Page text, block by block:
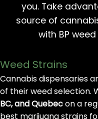
you. Take
source of
with BP
Weed Strains
Cannabis dispensaries
of their weed selection.
BC, and Quebecon a
best marijuana strains